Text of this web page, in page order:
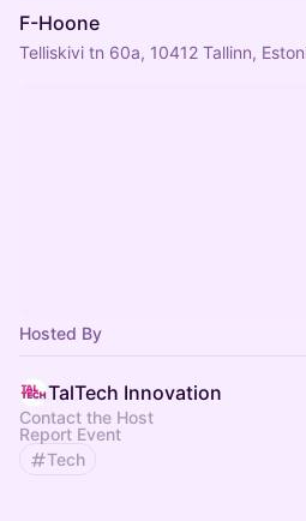
F-Hoone
Telliskivi tn 60a, 10412 Tallinn,
Hosted By
TalTech Innovation
Contact the Host
Report Event
Tech